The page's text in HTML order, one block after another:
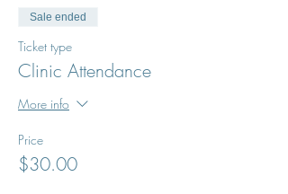
Sale ended
Ticket type
Clinic Attendance
More info
Price
$30.00